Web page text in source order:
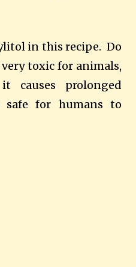
in this recipe. Do
toxic for animals,
causes prolonged
for humans to